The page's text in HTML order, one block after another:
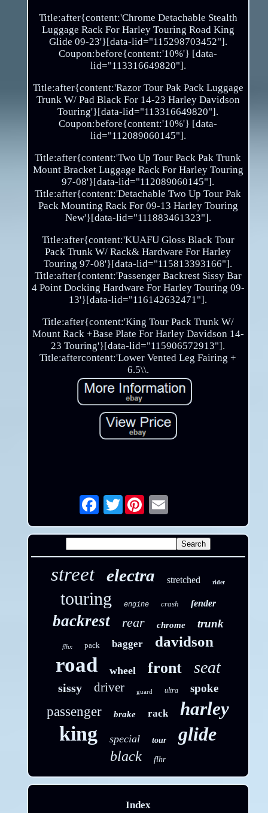
Title:after{content:'Chrome Detachable Stealth
Luggage Rack For Harley Touring Road King
Glide 09-23'}[data-lid="115298703452"].
Coupon:before{content:'10%'} [data-
lid="113316649820"].
Title:after{content:'Razor Tour Pak Pack Luggage
Trunk W/ Pad Black For 14-23 Harley Davidson
Touring'}[data-lid="113316649820"].
Coupon:before{content:'10%'} [data-
lid="112089060145"].
Title:after{content:'Two Up Tour Pack Pak Trunk
Mount Bracket Luggage Rack For Harley Touring
97-08'}[data-lid="112089060145"].
Title:after{content:'Detachable Two Up Tour Pak
Pack Mounting Rack For 09-13 Harley Touring
New'}[data-lid="111883461323"].
Title:after{content:'KUAFU Gloss Black Tour
Pack Trunk W/ Rack& Hardware For Harley
Touring 97-08'}[data-lid="115813393166"].
Title:after{content:'Passenger Backrest Sissy Bar
4 Point Docking Hardware For Harley Touring 09-
13'}[data-lid="116142632471"].
Title:after{content:'King Tour Pack Trunk W/
Mount Rack +Base Plate For Harley Davidson 14-
23 Touring'}[data-lid="115906572913"].
Title:aftercontent:'Lower Vented Leg Fairing +
6.5\\.
Twitter Email
street electra stretched rider
touring engine crash fender
backrest rear chrome trunk
flhx pack bagger davidson
road wheel front seat
sissy driver guard ultra spoke
passenger brake rack harley
king special tour glide
black flhr
Index